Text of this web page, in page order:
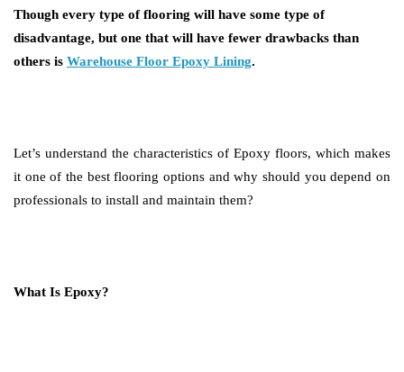
Though every type of flooring will have some type of
disadvantage, but one that will have fewer drawbacks than
others is Warehouse Floor Epoxy Lining.
Let’s understand the characteristics of Epoxy floors, which makes
it one of the best flooring options and why should you depend on
professionals to install and maintain them?
What Is Epoxy?